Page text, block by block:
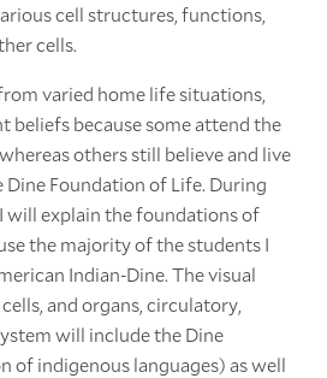
cell structures, functions,
cells.
varied home life situations,
beliefs because some attend the
others still believe and live
Foundation of Life. During
will explain the foundations of
the majority of the students I
Indian-Dine. The visual
and organs, circulatory,
will include the Dine
of indigenous languages) as well